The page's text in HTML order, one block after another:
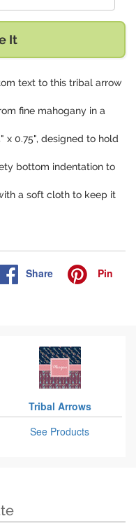
It
text to this tribal arrow
fine mahogany in a
x 0.75", designed to hold
bottom indentation to
a soft cloth to keep it
Share Pin
Tribal Arrows
See Products